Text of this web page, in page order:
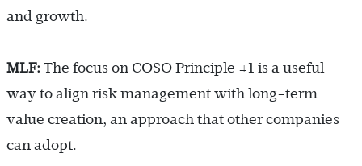
and growth.
MLF: The focus on COSO Principle #1 is a useful
way to align risk management with long-term
value creation, an approach that other companies
can adopt.